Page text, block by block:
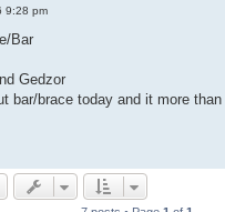
9:28 pm
Bar
Gedzor
bar/brace today and it more